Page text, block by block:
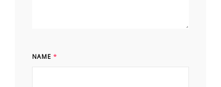
NAME *